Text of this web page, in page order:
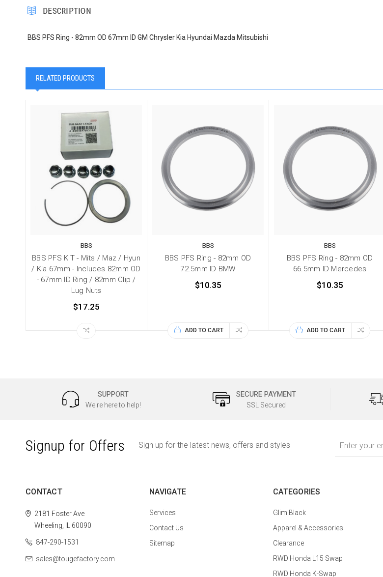
DESCRIPTION
BBS PFS Ring - 82mm OD 67mm ID GM Chrysler Kia Hyundai Mazda Mitsubishi
RELATED PRODUCTS
BBS
BBS PFS KIT - Mits / Maz / Hyun
/ Kia 67mm - Includes 82mm OD
- 67mm ID Ring / 82mm Clip /
Lug Nuts
$17.25
BBS
BBS PFS Ring - 82mm OD
72.5mm ID BMW
$10.35
ADD TO CART
BBS
BBS PFS Ring - 82mm OD
66.5mm ID Mercedes
$10.35
ADD TO CART
SUPPORT
We're here to help!
SECURE PAYMENT
SSL Secured
Signup for Offers Sign up for the latest news, offers and styles
Address
CONTACT
2181 Foster Ave
Wheeling, IL 60090
847-290-1531
sales@tougefactory.com
NAVIGATE
Services
Contact Us
Sitemap
CATEGORIES
Glim Black
Apparel & Accessories
Clearance
RWD Honda L15 Swap
RWD Honda K-Swap